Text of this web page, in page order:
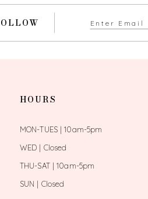
HOURS
MON-TUES | 10am-5pm
WED | Closed
THU-SAT | 10am-5pm
SUN | Closed